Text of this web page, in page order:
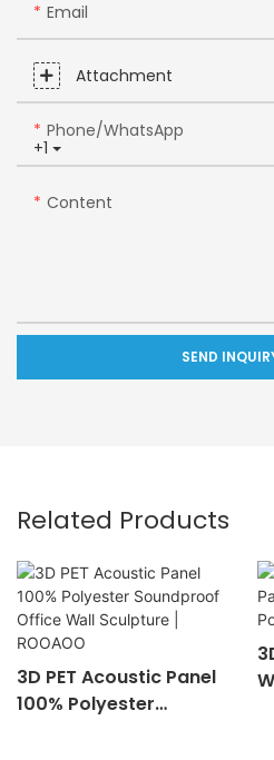
Email
Attachment
+1
Phone/whatsApp
Content
SEND
Related Products
3D PET Acoustic Panel
100% Polyester